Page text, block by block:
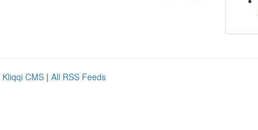
Kliqqi CMS | All RSS Feeds